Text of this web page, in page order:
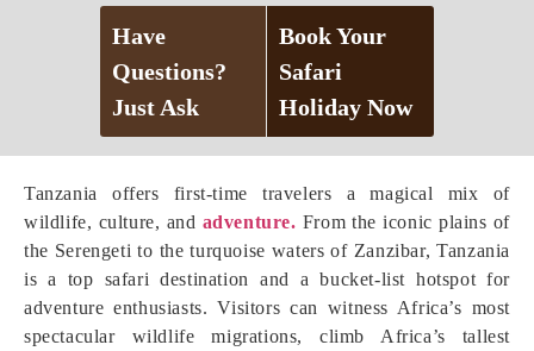
Tanzania offers first-time travelers a magical mix of
wildlife, culture, and adventure. From the iconic plains of
the Serengeti to the turquoise waters of Zanzibar, Tanzania
is a top safari destination and a bucket-list hotspot for
adventure enthusiasts. Visitors can witness Africa’s most
spectacular wildlife migrations, climb Africa’s tallest
Have
Questions?
Just Ask
Book Your
Safari
Holiday Now